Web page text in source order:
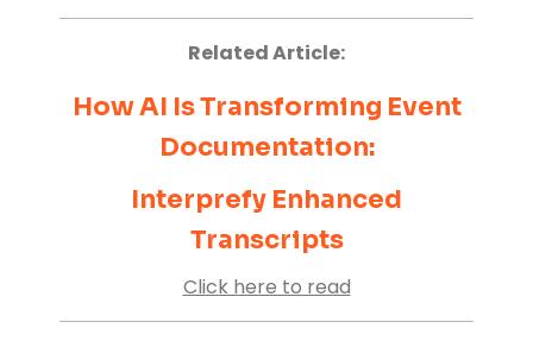
Related Article:
How AI Is Transforming Event
Documentation:
Interprefy Enhanced
Transcripts
Click here to read